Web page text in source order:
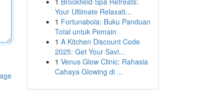
Your Ultimate Relaxati...
1 Fortunabola: Buku Panduan
Total untuk Pemain
1 A Kitchen Discount Code
2025: Get Your Savi...
1 Venus Glow Clinic: Rahasia
Cahaya Glowing di ...